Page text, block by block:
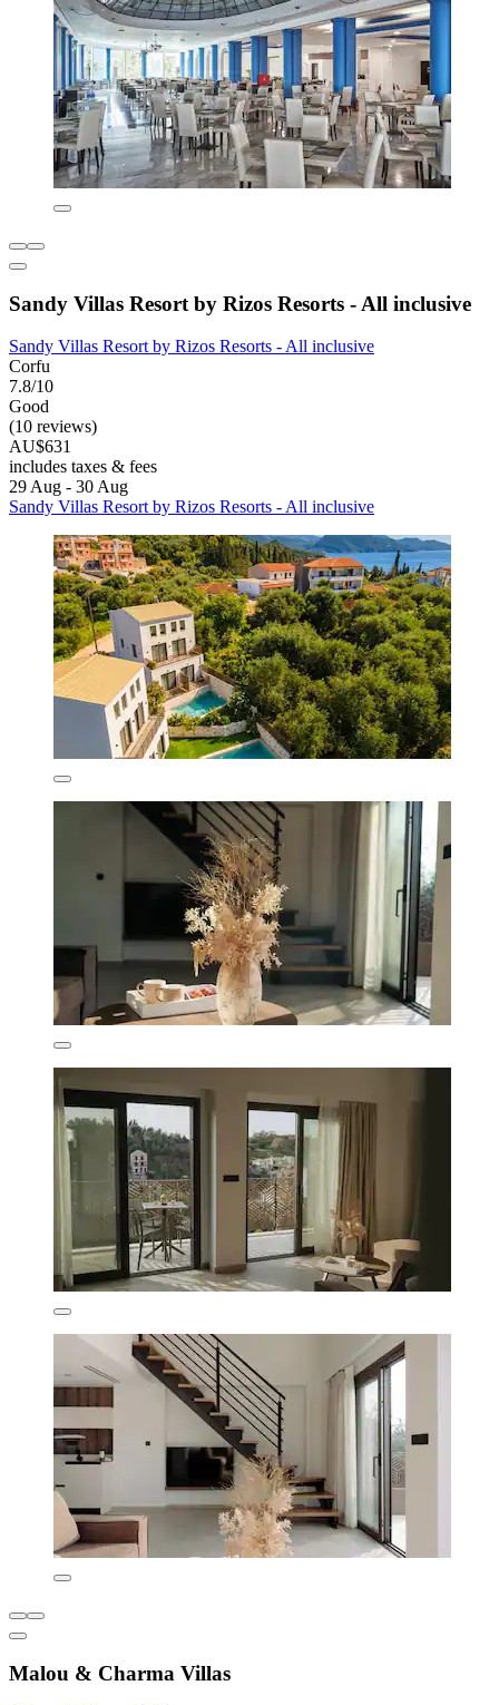
Sandy Villas Resort by Rizos Resorts - All inclusive
Sandy Villas Resort by Rizos Resorts - All inclusive
Corfu
7.8/10
Good
(10 reviews)
AU$631
includes taxes & fees
29 Aug - 30 Aug
Sandy Villas Resort by Rizos Resorts - All inclusive
Malou & Charma Villas